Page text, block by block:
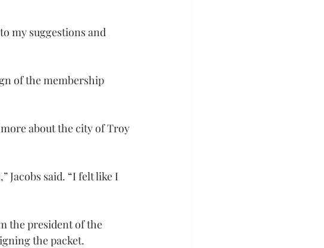
my suggestions and
of the membership
about the city of Troy
Jacobs said. “I felt like I
the president of the
the packet.